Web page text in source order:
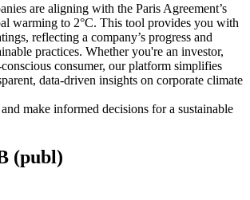
are aligning with the Paris Agreement’s
warming to 2°C. This tool provides you with
reflecting a company’s progress and
practices. Whether you're an investor,
consumer, our platform simplifies
data-driven insights on corporate climate
make informed decisions for a sustainable
(publ)